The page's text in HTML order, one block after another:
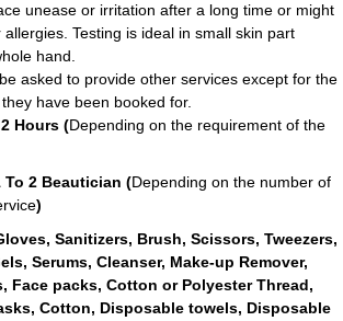
unease or irritation after a long time or might
Testing is ideal in small skin part
hand.
asked to provide other services except for the
have been booked for.
Hours (Depending on the requirement of the
To 2 Beautician (Depending on the number of
)
Sanitizers, Brush, Scissors, Tweezers,
Serums, Cleanser, Make-up Remover,
Face packs, Cotton or Polyester Thread,
Cotton, Disposable towels, Disposable